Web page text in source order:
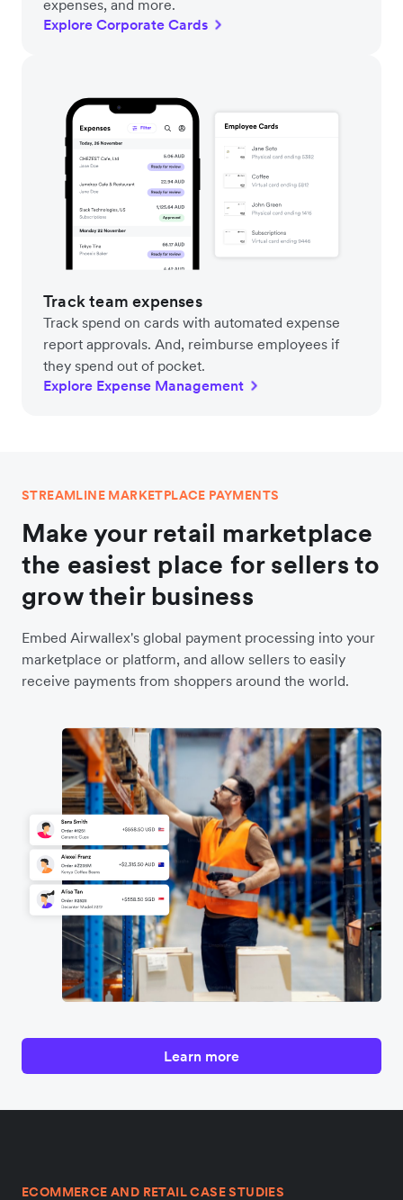
expenses, and more.
Explore Corporate Cards
Track team expenses
Track spend on cards with automated expense
report approvals. And, reimburse employees if
they spend out of pocket.
Explore Expense Management
STREAMLINE MARKETPLACE PAYMENTS
Make your retail marketplace
the easiest place for sellers to
grow their business
Embed Airwallex's global payment processing into your
marketplace or platform, and allow sellers to easily
receive payments from shoppers around the world.
Learn more
ECOMMERCE AND RETAIL CASE STUDIES